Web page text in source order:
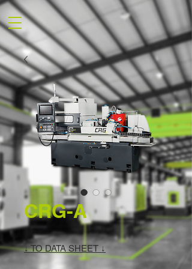
CRG-A
↓ TO DATA SHEET ↓